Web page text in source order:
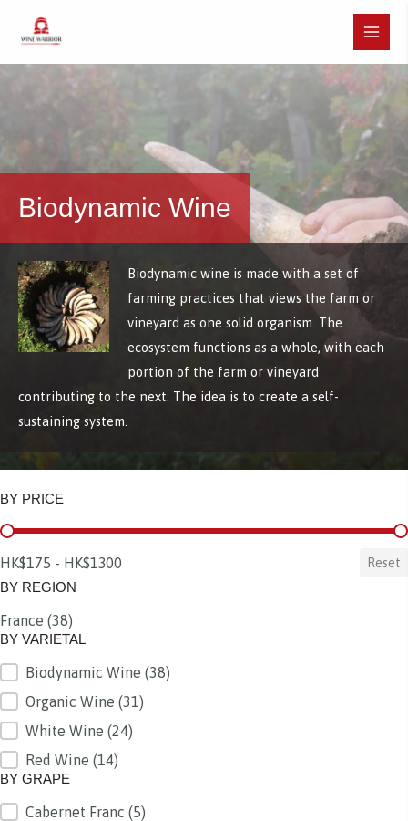
content
Main
Menu
Biodynamic Wine
Biodynamic wine is made with a set of
farming practices that views the farm or
vineyard as one solid organism. The
ecosystem functions as a whole, with each
portion of the farm or vineyard
contributing to the next. The idea is to create a self-
sustaining system.
BY PRICE
BY PRICE
HK$175 - HK$1300 Reset
BY REGION
BY REGION
France (38)
BY VARIETAL
BY VARIETAL
Biodynamic Wine (38)
Organic Wine (31)
White Wine (24)
Red Wine (14)
BY GRAPE
BY GRAPE
Cabernet Franc (5)